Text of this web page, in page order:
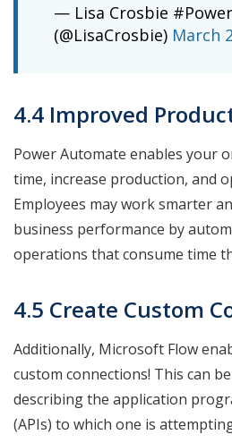
— Lisa Crosbie
(@LisaCrosbie) March
4.4 Improved
Power Automate enables your
time, increase production, and
Employees may work smarter
business performance by
operations that consume time
4.5 Create Custom
Additionally, Microsoft Flow
custom connections! This can
describing the application
(APIs) to which one is